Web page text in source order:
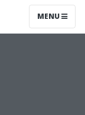
MENU